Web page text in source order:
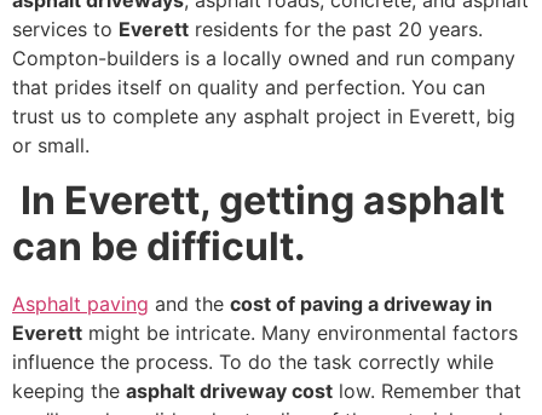
services to Everett residents for the past 20 years.
Compton-builders is a locally owned and run company
that prides itself on quality and perfection. You can
trust us to complete any asphalt project in Everett, big
or small.
In Everett, getting asphalt
can be difficult.
Asphalt paving and the cost of paving a driveway in
Everett might be intricate. Many environmental factors
influence the process. To do the task correctly while
keeping the asphalt driveway cost low. Remember that